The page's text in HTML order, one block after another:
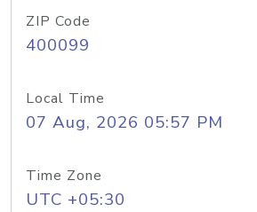
ZIP Code
400099
Local Time
07 Aug, 2026 05:57 PM
Time Zone
UTC +05:30